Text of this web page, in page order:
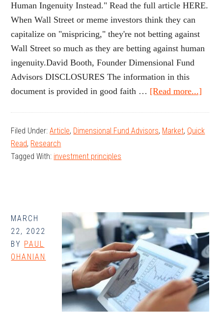
Human Ingenuity Instead." Read the full article HERE.
When Wall Street or meme investors think they can
capitalize on "mispricing," they're not betting against
Wall Street so much as they are betting against human
ingenuity.David Booth, Founder Dimensional Fund
Advisors DISCLOSURES The information in this
document is provided in good faith … [Read more...]
Try
Filed Under:Article, Dimensional Fund Advisors, Market, Quick
Read, Research
Tagged With: investment principles
MARCH
22, 2022
BY PAUL
OHANIAN